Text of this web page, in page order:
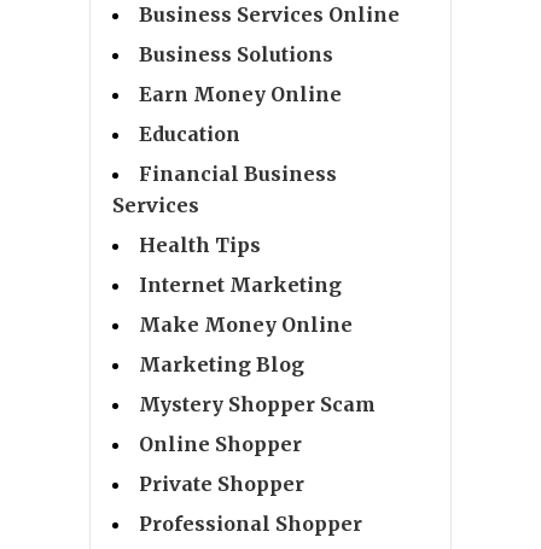
Business Services Online
Business Solutions
Earn Money Online
Education
Financial Business
Services
Health Tips
Internet Marketing
Make Money Online
Marketing Blog
Mystery Shopper Scam
Online Shopper
Private Shopper
Professional Shopper